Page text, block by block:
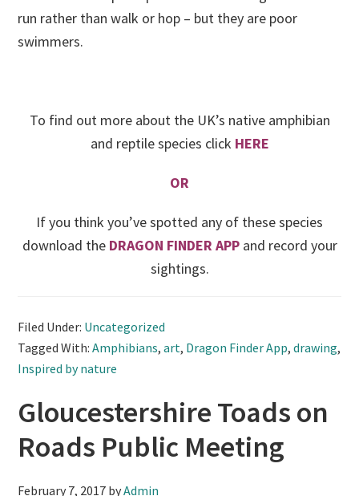
run rather than walk or hop – but they are poor
swimmers.
To find out more about the UK’s native amphibian
and reptile species click HERE
OR
If you think you’ve spotted any of these species
download the DRAGON FINDER APPand record your
sightings.
Filed Under: Uncategorized
Tagged With:Amphibians,art, Dragon Finder App,drawing,
Inspired by nature
Gloucestershire Toads on
Roads Public Meeting
February 7, 2017 byAdmin